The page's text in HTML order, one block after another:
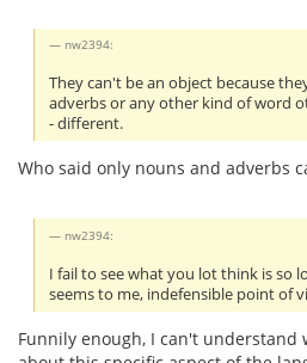
nw2394:
They can't be an object because
adverbs or any other kind of word
- different.
Who said only nouns and adverbs
nw2394:
I fail to see what you lot think is so
seems to me, indefensible point of
Funnily enough, I can't understand